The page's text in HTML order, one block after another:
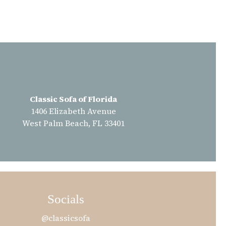
Classic Sofa of Florida
1406 Elizabeth Avenue
West Palm Beach, FL 33401
Socials
@classicsofa